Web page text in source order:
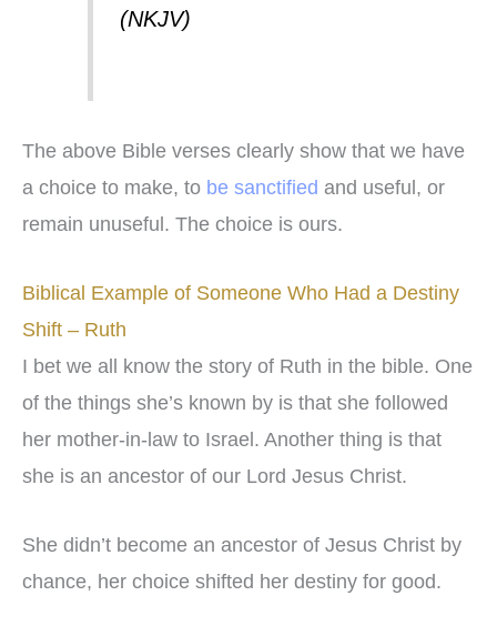
(NKJV)
The above Bible verses clearly show that we have
a choice to make, to be sanctified and useful, or
remain unuseful. The choice is ours.
Biblical Example of Someone Who Had a Destiny
Shift – Ruth
I bet we all know the story of Ruth in the bible. One
of the things she’s known by is that she followed
her mother-in-law to Israel. Another thing is that
she is an ancestor of our Lord Jesus Christ.
She didn’t become an ancestor of Jesus Christ by
chance, her choice shifted her destiny for good.